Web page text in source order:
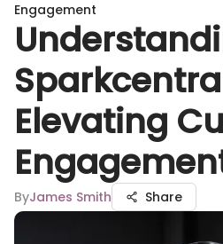
Engagement
Elevating
ByJames Smith Share